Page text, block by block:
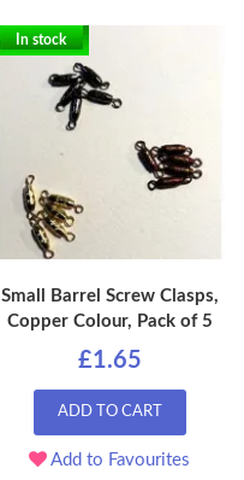
In stock
Small Barrel Screw Clasps,
Copper Colour, Pack of 5
£1.65
ADD TO CART
Add to Favourites